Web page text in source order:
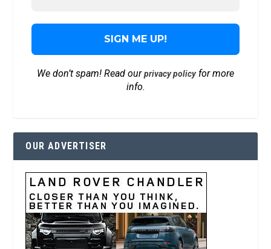
We don’t spam! Read ourprivacy policyfor more
info.
OUR ADVERTISER